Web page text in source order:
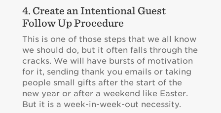
4. Create an Intentional Guest
Follow Up Procedure
This is one of those steps that we all know
we should do, but it often falls through the
cracks. We will have bursts of motivation
for it, sending thank you emails or taking
people small gifts after the start of the
new year or after a weekend like Easter.
But it is a week-in-week-out necessity.